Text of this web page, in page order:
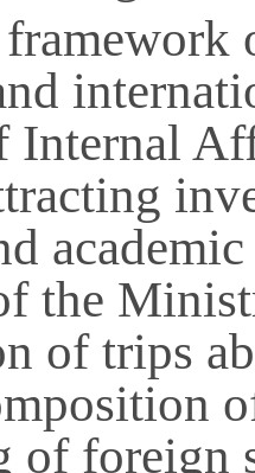
the
of trips
of foreign